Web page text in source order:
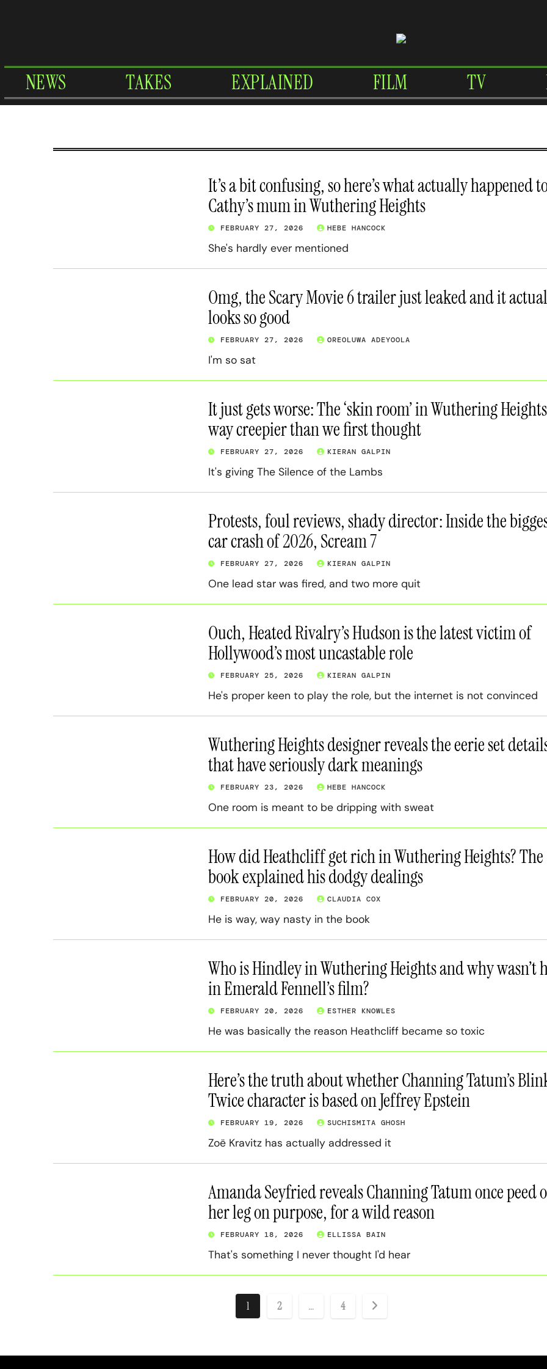
NEWS TAKES EXPLAINED FILM TV
It’s a bit confusing, so here’s what actually happened
Cathy’s mum in Wuthering Heights
FEBRUARY 27, 2026 HEBE HANCOCK
She's hardly ever mentioned
Omg, the Scary Movie 6 trailer just leaked and it
looks so good
FEBRUARY 27, 2026 OREOLUWA ADEYOOLA
I'm so sat
It just gets worse: The ‘skin room’ in Wuthering
way creepier than we first thought
FEBRUARY 27, 2026 KIERAN GALPIN
It's giving The Silence of the Lambs
Protests, foul reviews, shady director: Inside the
car crash of 2026, Scream 7
FEBRUARY 27, 2026 KIERAN GALPIN
One lead star was fired, and two more quit
Ouch, Heated Rivalry’s Hudson is the latest victim of
Hollywood’s most uncastable role
FEBRUARY 25, 2026 KIERAN GALPIN
He's proper keen to play the role, but the internet is not convinced
Wuthering Heights designer reveals the eerie set
that have seriously dark meanings
FEBRUARY 23, 2026 HEBE HANCOCK
One room is meant to be dripping with sweat
How did Heathcliff get rich in Wuthering Heights? The
book explained his dodgy dealings
FEBRUARY 20, 2026 CLAUDIA COX
He is way, way nasty in the book
Who is Hindley in Wuthering Heights and why wasn’t
in Emerald Fennell’s film?
FEBRUARY 20, 2026 ESTHER KNOWLES
He was basically the reason Heathcliff became so toxic
Here’s the truth about whether Channing Tatum’s
Twice character is based on Jeffrey Epstein
FEBRUARY 19, 2026 SUCHISMITA GHOSH
Zoë Kravitz has actually addressed it
Amanda Seyfried reveals Channing Tatum once peed
her leg on purpose, for a wild reason
FEBRUARY 18, 2026 ELLISSA BAIN
That's something I never thought I'd hear
Posts
1 2 … 4